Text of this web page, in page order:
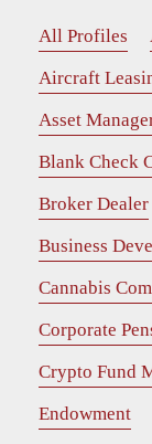
All Profiles
Aircraft
Asset
Blank Check
Broker Dealer
Business
Cannabis
Corporate
Crypto Fund
Endowment